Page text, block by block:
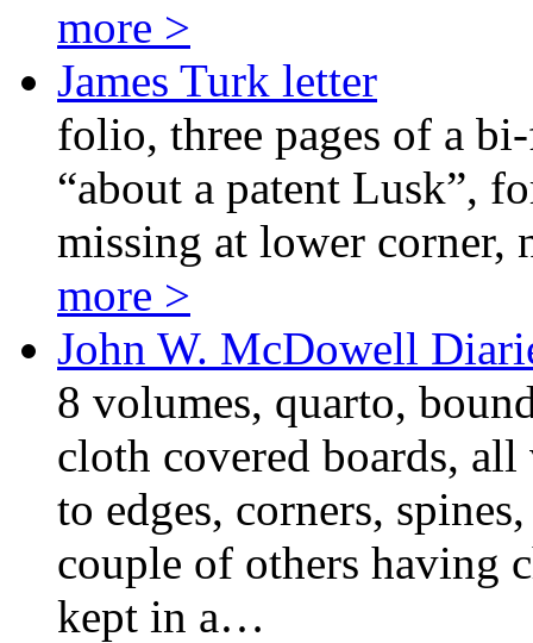
more >
James Turk letter
folio, three pages of a
“about a patent Lusk”,
missing at lower corner,
more >
John W. McDowell
8 volumes, quarto,
cloth covered boards,
to edges, corners,
couple of others having
kept in a…